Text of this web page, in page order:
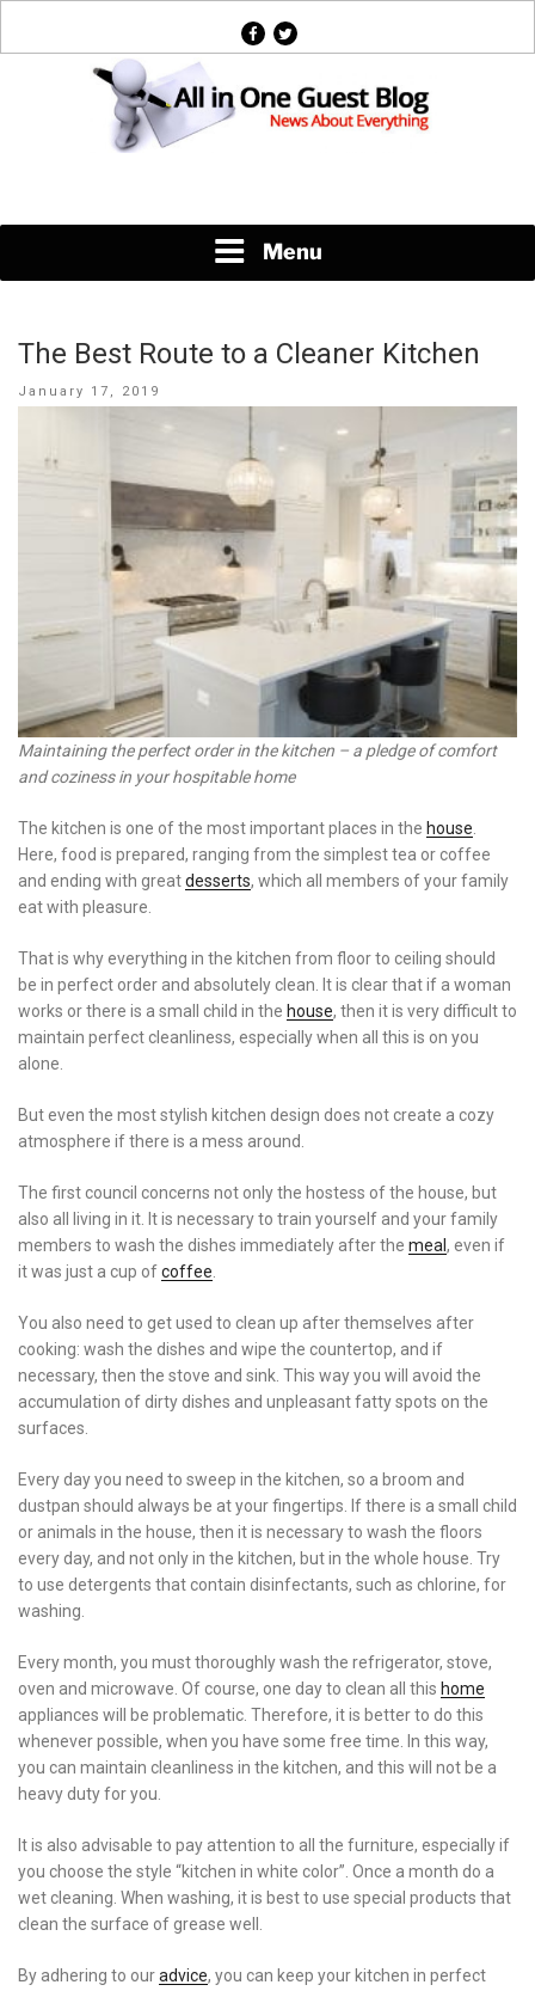
facebook
twitter
Menu
The Best Route to a Cleaner Kitchen
Posted
January 17, 2019
Maintaining the perfect order in the kitchen – a pledge of comfort
and coziness in your hospitable home
The kitchen is one of the most important places in the house.
Here, food is prepared, ranging from the simplest tea or coffee
and ending with greatdesserts, which all members of your family
eat with pleasure.
That is why everything in the kitchen from floor to ceiling should
be in perfect order and absolutely clean. It is clear that if a woman
works or there is a small child in the house, then it is very difficult to
maintain perfect cleanliness, especially when all this is on you
alone.
But even the most stylish kitchen design does not create a cozy
atmosphere if there is a mess around.
The first council concerns not only the hostess of the house, but
also all living in it. It is necessary to train yourself and your family
members to wash the dishes immediately after the meal, even if
it was just a cup ofcoffee.
You also need to get used to clean up after themselves after
cooking: wash the dishes and wipe the countertop, and if
necessary, then the stove and sink. This way you will avoid the
accumulation of dirty dishes and unpleasant fatty spots on the
surfaces.
Every day you need to sweep in the kitchen, so a broom and
dustpan should always be at your fingertips. If there is a small child
or animals in the house, then it is necessary to wash the floors
every day, and not only in the kitchen, but in the whole house. Try
to use detergents that contain disinfectants, such as chlorine, for
washing.
Every month, you must thoroughly wash the refrigerator, stove,
oven and microwave. Of course, one day to clean all this home
appliances will be problematic. Therefore, it is better to do this
whenever possible, when you have some free time. In this way,
you can maintain cleanliness in the kitchen, and this will not be a
heavy duty for you.
It is also advisable to pay attention to all the furniture, especially if
you choose the style “kitchen in white color”. Once a month do a
wet cleaning. When washing, it is best to use special products that
clean the surface of grease well.
By adhering to ouradvice, you can keep your kitchen in perfect